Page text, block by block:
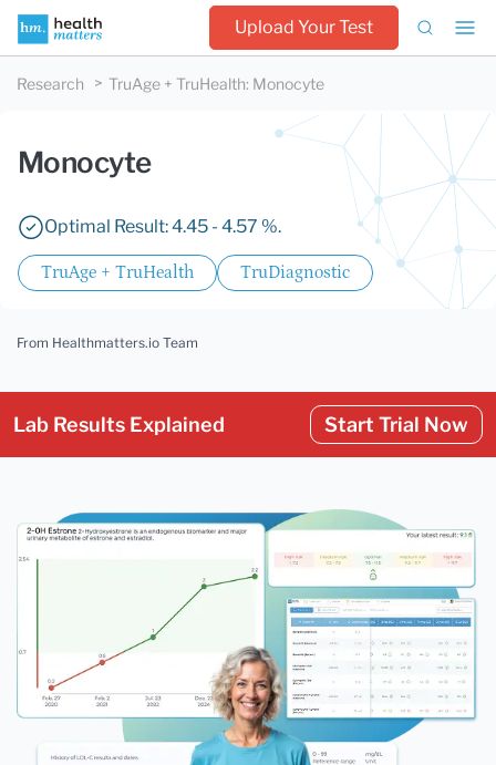
Upload Your Test
Research TruAge + TruHealth: Monocyte
Monocyte
Optimal Result: 4.45 - 4.57 %.
TruAge + TruHealth TruDiagnostic
From Healthmatters.io Team
Lab Results Explained Start Trial Now